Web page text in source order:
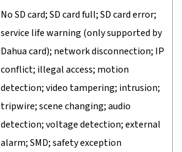
No SD card; SD card full; SD card error;
service life warning (only supported by
Dahua card); network disconnection; IP
conflict; illegal access; motion
detection; video tampering; intrusion;
tripwire; scene changing; audio
detection; voltage detection; external
alarm; SMD; safety exception